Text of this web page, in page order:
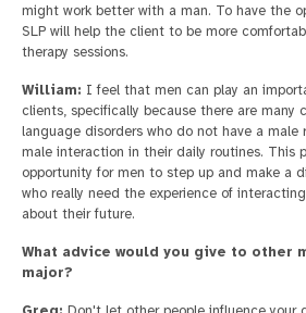
might work better with a man. To have the
SLP will help the client to be more
therapy sessions.
William: I feel that men can play an
clients, specifically because there are many
language disorders who do not have a male
male interaction in their daily routines. This
opportunity for men to step up and make a
who really need the experience of
about their future.
What advice would you give to other
major?